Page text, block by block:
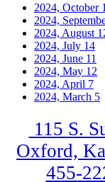
2024, October
2024,
2024, August
2024, July 14
2024, June 11
2024, May 12
2024, April 7
2024, March 5
115 S.
Oxford,
455-